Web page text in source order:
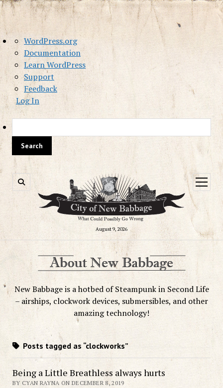
About
WordPress
WordPress.org
Documentation
Learn WordPress
Support
Feedback
Log In
August 9, 2026
open
menu
New Babbage is a hotbed of Steampunk in Second Life
– airships, clockwork devices, submersibles, and other
amazing technology!
Posts tagged as “clockworks”
Being a Little Breathless always hurts
BY CYAN RAYNA ON DECEMBER 8, 2019